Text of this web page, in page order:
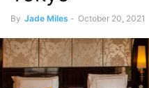
By Jade Miles - October 20, 2021